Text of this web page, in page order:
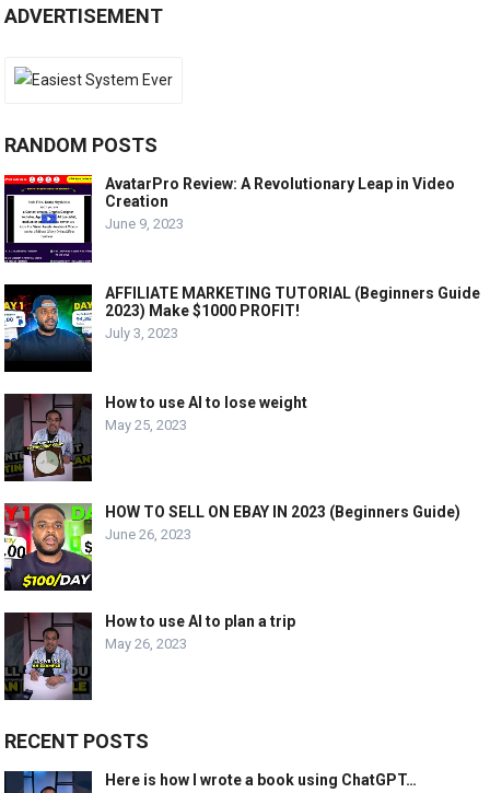
ADVERTISEMENT
RANDOM POSTS
AvatarPro Review: A Revolutionary Leap in Video
Creation
June 9, 2023
AFFILIATE MARKETING TUTORIAL (Beginners Guide
2023) Make $1000 PROFIT!
July 3, 2023
How to use AI to lose weight
May 25, 2023
HOW TO SELL ON EBAY IN 2023 (Beginners Guide)
June 26, 2023
How to use AI to plan a trip
May 26, 2023
RECENT POSTS
Here is how I wrote a book using ChatGPT…